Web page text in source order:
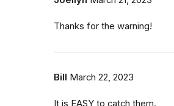
Thanks for the warning!
Bill March 22, 2023
It is EASY to catch them.